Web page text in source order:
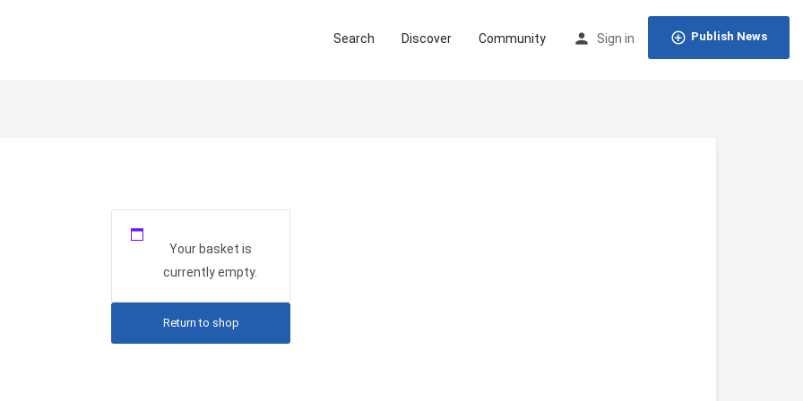
Sign in Publish News
Search Discover Community
Your basket is
currently empty.
Return to shop